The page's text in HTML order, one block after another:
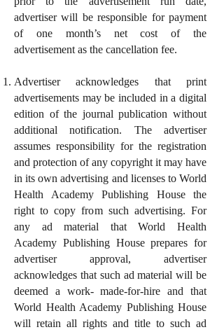
advertiser will be responsible for payment
of one month’s net cost of the
advertisement as the cancellation fee.
Advertiser acknowledges that print
advertisements may be included in a digital
edition of the journal publication without
additional notification. The advertiser
assumes responsibility for the registration
and protection of any copyright it may have
in its own advertising and licenses to World
Health Academy Publishing House the
right to copy from such advertising. For
any ad material that World Health
Academy Publishing House prepares for
advertiser approval, advertiser
acknowledges that such ad material will be
deemed a work- made-for-hire and that
World Health Academy Publishing House
will retain all rights and title to such ad